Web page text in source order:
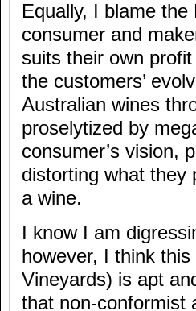
Equally, I blame
consumer and
suits their own
the customers’
Australian wines
proselytized by
consumer’s vision,
distorting what they
a wine.
I know I am
however, I think
Vineyards) is apt
that non-conformist